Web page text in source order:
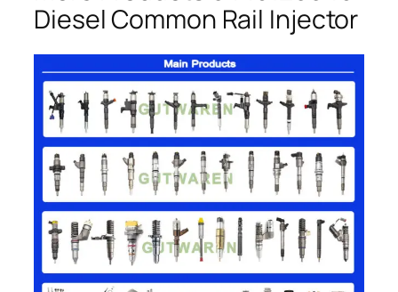
Diesel Common Rail Injector